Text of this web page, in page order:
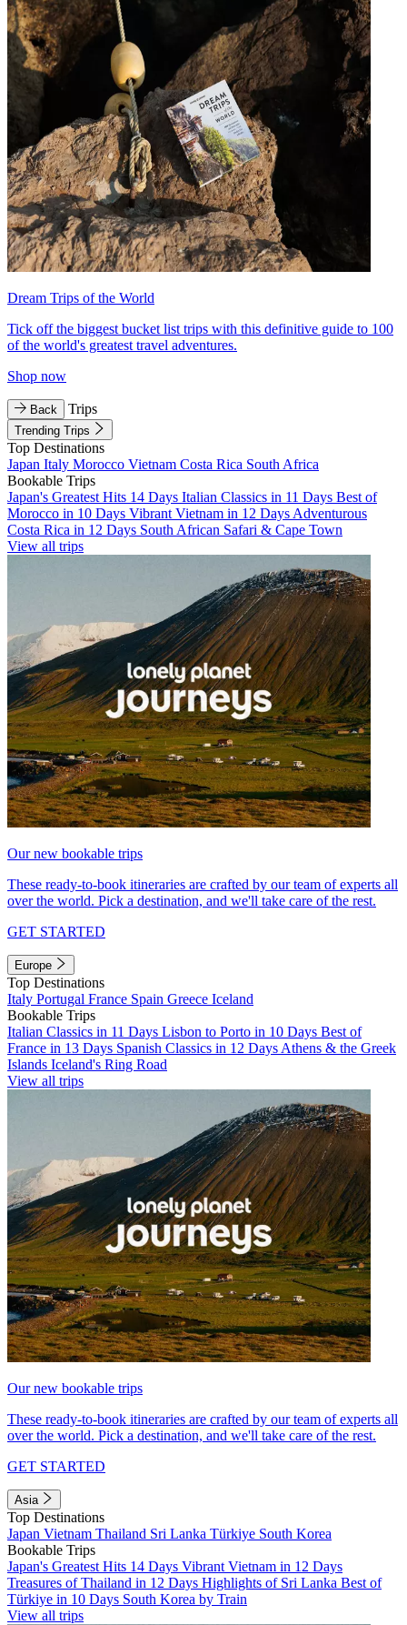
Dream Trips of the World
Tick off the biggest bucket list trips with this definitive guide to 100
of the world's greatest travel adventures.
Shop now
Back Trips
Trending Trips
Top Destinations
Japan Italy Morocco Vietnam Costa Rica South Africa
Bookable Trips
Japan's Greatest Hits 14 Days Italian Classics in 11 Days Best of
Morocco in 10 Days Vibrant Vietnam in 12 Days Adventurous
Costa Rica in 12 Days South African Safari & Cape Town
View all trips
Our new bookable trips
These ready-to-book itineraries are crafted by our team of experts all
over the world. Pick a destination, and we'll take care of the rest.
GET STARTED
Europe
Top Destinations
Italy Portugal France Spain Greece Iceland
Bookable Trips
Italian Classics in 11 Days Lisbon to Porto in 10 Days Best of
France in 13 Days Spanish Classics in 12 Days Athens & the Greek
Islands Iceland's Ring Road
View all trips
Our new bookable trips
These ready-to-book itineraries are crafted by our team of experts all
over the world. Pick a destination, and we'll take care of the rest.
GET STARTED
Asia
Top Destinations
Japan Vietnam Thailand Sri Lanka Türkiye South Korea
Bookable Trips
Japan's Greatest Hits 14 Days Vibrant Vietnam in 12 Days
Treasures of Thailand in 12 Days Highlights of Sri Lanka Best of
Türkiye in 10 Days South Korea by Train
View all trips